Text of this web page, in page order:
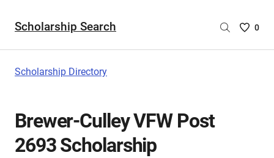
Scholarship Search
Saved
0
Scholarship Directory
Brewer-Culley VFW Post
2693 Scholarship